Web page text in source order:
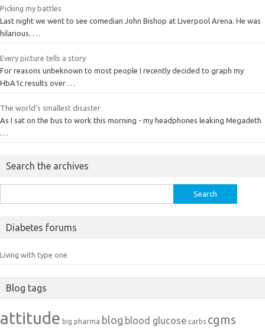
Picking my battles
Last night we went to see comedian John Bishop at Liverpool Arena. He was
hilarious. …
Every picture tells a story
For reasons unbeknown to most people I recently decided to graph my
HbA1c results over …
The world’s smallest disaster
As I sat on the bus to work this morning - my headphones leaking Megadeth
Search the archives
for:
Diabetes forums
Living with type one
Blog tags
attitude big pharma blog blood glucose carbs cgms